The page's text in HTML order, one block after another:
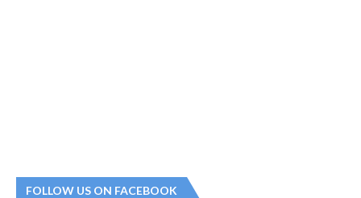
FOLLOW US ON FACEBOOK